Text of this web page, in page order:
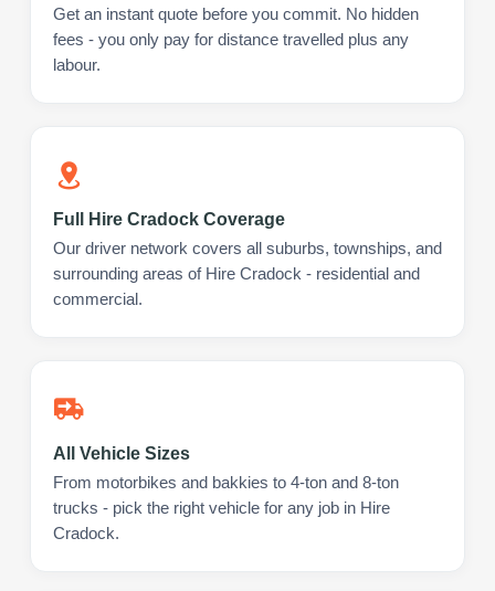
Get an instant quote before you commit. No hidden
fees - you only pay for distance travelled plus any
labour.
Full Hire Cradock Coverage
Our driver network covers all suburbs, townships, and
surrounding areas of Hire Cradock - residential and
commercial.
All Vehicle Sizes
From motorbikes and bakkies to 4-ton and 8-ton
trucks - pick the right vehicle for any job in Hire
Cradock.